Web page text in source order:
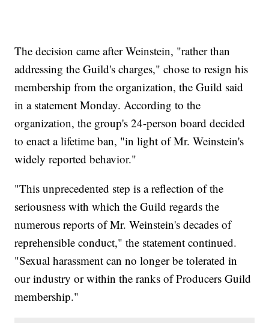
The decision came after Weinstein, "rather than
addressing the Guild's charges," chose to resign his
membership from the organization, the Guild said
in a statement Monday. According to the
organization, the group's 24-person board decided
to enact a lifetime ban, "in light of Mr. Weinstein's
widely reported behavior."
"This unprecedented step is a reflection of the
seriousness with which the Guild regards the
numerous reports of Mr. Weinstein's decades of
reprehensible conduct," the statement continued.
"Sexual harassment can no longer be tolerated in
our industry or within the ranks of Producers Guild
membership."